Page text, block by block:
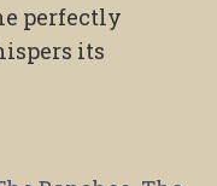
perfectly
its